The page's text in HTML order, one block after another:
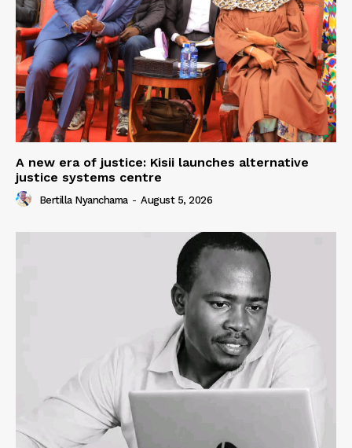
A new era of justice: Kisii launches alternative
justice systems centre
Bertilla Nyanchama - August 5, 2026